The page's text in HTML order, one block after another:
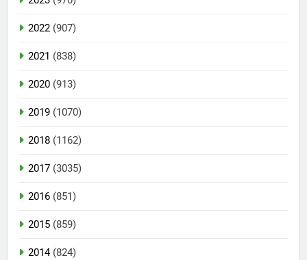
2022 (907)
2021 (838)
2020 (913)
2019 (1070)
2018 (1162)
2017 (3035)
2016 (851)
2015 (859)
2014(824)